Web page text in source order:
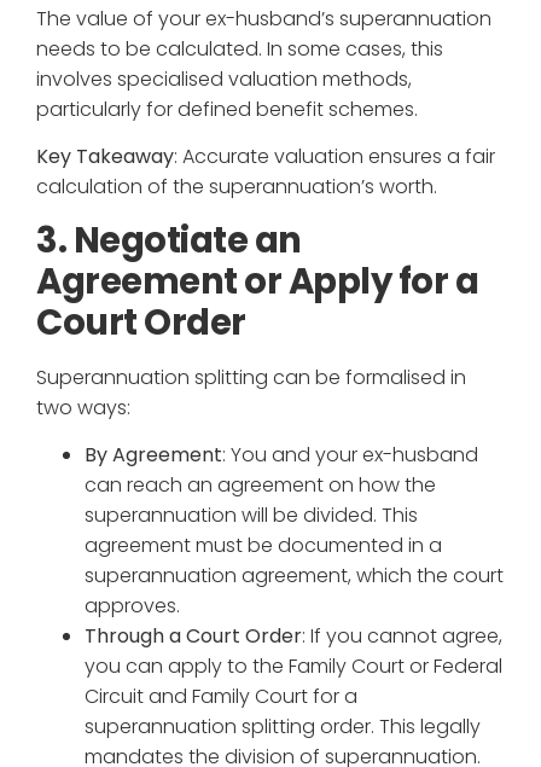
The value of your ex-husband’s superannuation
needs to be calculated. In some cases, this
involves specialised valuation methods,
particularly for defined benefit schemes.
Key Takeaway: Accurate valuation ensures a fair
calculation of the superannuation’s worth.
3. Negotiate an
Agreement or Apply for a
Court Order
Superannuation splitting can be formalised in
two ways:
By Agreement: You and your ex-husband
can reach an agreement on how the
superannuation will be divided. This
agreement must be documented in a
superannuation agreement, which the court
approves.
Through a Court Order: If you cannot agree,
you can apply to the Family Court or Federal
Circuit and Family Court for a
superannuation splitting order. This legally
mandates the division of superannuation.